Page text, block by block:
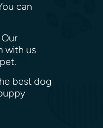
can
with us
best dog